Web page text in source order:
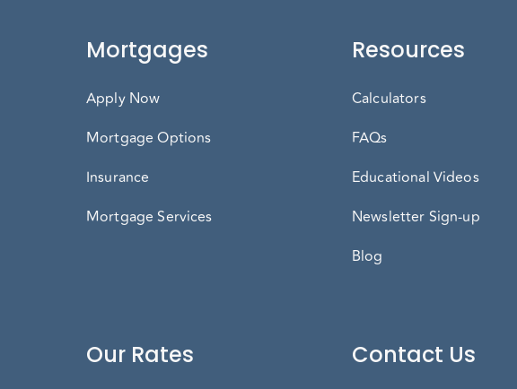
Mortgages
Apply Now
Mortgage Options
Insurance
Mortgage Services
Resources
Calculators
FAQs
Educational Videos
Newsletter Sign-up
Blog
Our Rates Contact Us